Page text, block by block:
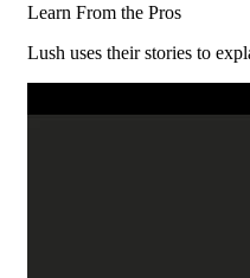
Learn From the Pros
Lush uses their stories to